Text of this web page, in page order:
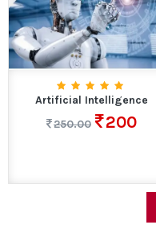
Artificial Intelligence
250.00
200